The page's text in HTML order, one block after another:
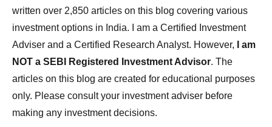
written over 2,850 articles on this blog covering various
investment options in India. I am a Certified Investment
Adviser and a Certified Research Analyst. However,
I am
NOT a SEBI Registered Investment Advisor. The
articles on this blog are created for educational purposes
only. Please consult your investment adviser before
making any investment decisions.